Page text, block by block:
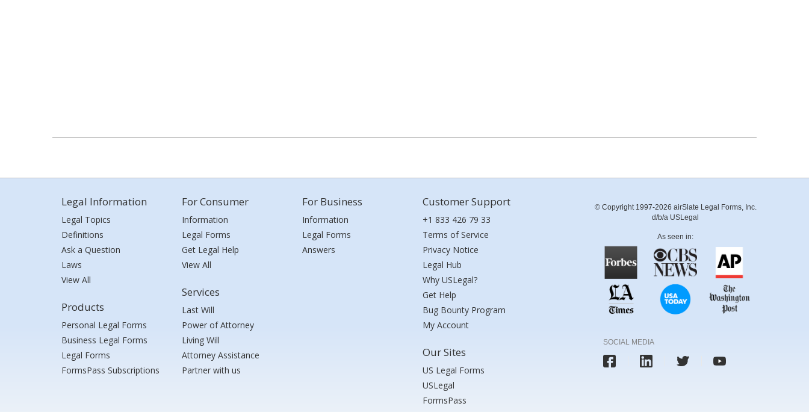
Legal Information
Legal Topics
Definitions
Ask a Question
Laws
View All
Products
Personal Legal Forms
Business Legal Forms
Legal Forms
FormsPass Subscriptions
For Consumer
Information
Legal Forms
Get Legal Help
View All
Services
Last Will
Power of Attorney
Living Will
Attorney Assistance
Partner with us
For Business
Information
Legal Forms
Answers
Customer Support
+1 833 426 79 33
Terms of Service
Privacy Notice
Legal Hub
Why USLegal?
Get Help
Bug Bounty Program
My Account
Our Sites
US Legal Forms
USLegal
FormsPass
© Copyright 1997-2026 airSlate Legal Forms, Inc.
d/b/a USLegal
As seen in:
SOCIAL MEDIA